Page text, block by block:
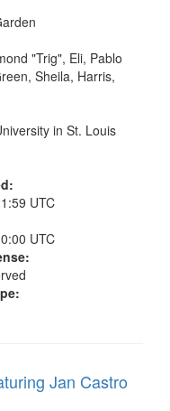
"Trig", Eli, Pablo
Sheila, Harris,
in St. Louis
UTC
UTC
Jan Castro